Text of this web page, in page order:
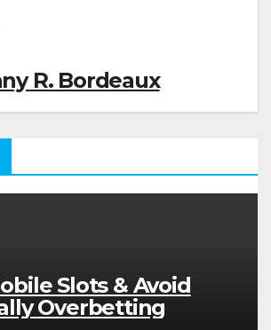
R. Bordeaux
Slots & Avoid
Overbetting